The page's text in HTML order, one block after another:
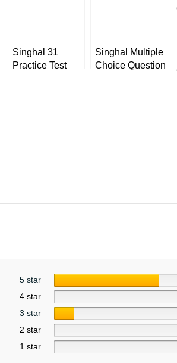
Singhal 31
Practice Test
Singhal Multiple
Choice Question
5 star
4 star
3 star
2 star
1 star